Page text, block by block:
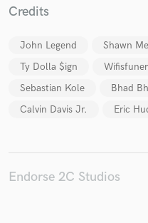
Credits
John Legend Shawn
Ty Dolla $ign
Sebastian Kole
Bhad
Calvin Davis Jr.
Eric
Endorse 2C Studios
Make